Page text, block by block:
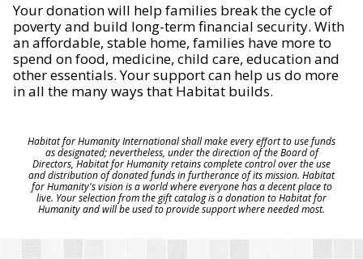
Your donation will help families break the cycle of
poverty and build long-term financial security. With
an affordable, stable home, families have more to
spend on food, medicine, child care, education and
other essentials. Your support can help us do more
in all the many ways that Habitat builds.
Habitat for Humanity International shall make every effort to use funds
as designated; nevertheless, under the direction of the Board of
Directors, Habitat for Humanity retains complete control over the use
and distribution of donated funds in furtherance of its mission. Habitat
for Humanity's vision is a world where everyone has a decent place to
live. Your selection from the gift catalog is a donation to Habitat for
Humanity and will be used to provide support where needed most.